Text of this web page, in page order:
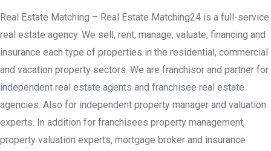
Real Estate Matching – Real Estate Matching24 is a full-service
real estate agency. We sell, rent, manage, valuate, financing and
insurance each type of properties in the residential, commercial
and vacation property sectors. We are franchisor and partner for
independent real estate agents and franchisee real estate
agencies. Also for independent property manager and valuation
experts. In addition for franchisees property management,
property valuation experts, mortgage broker and insurance